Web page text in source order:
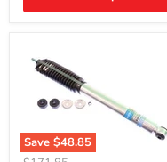
Save $48.85
Bilstein